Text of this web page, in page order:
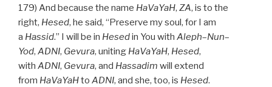
179) And because the name HaVaYaH, ZA, is to the
right, Hesed, he said, “Preserve my soul, for I am
a Hassid.” I will be in Hesedin You with Aleph–Nun–
Yod, ADNI, Gevura, uniting HaVaYaH, Hesed,
with ADNI, Gevura, and Hassadim will extend
from HaVaYaHto ADNI, and she, too, is Hesed.